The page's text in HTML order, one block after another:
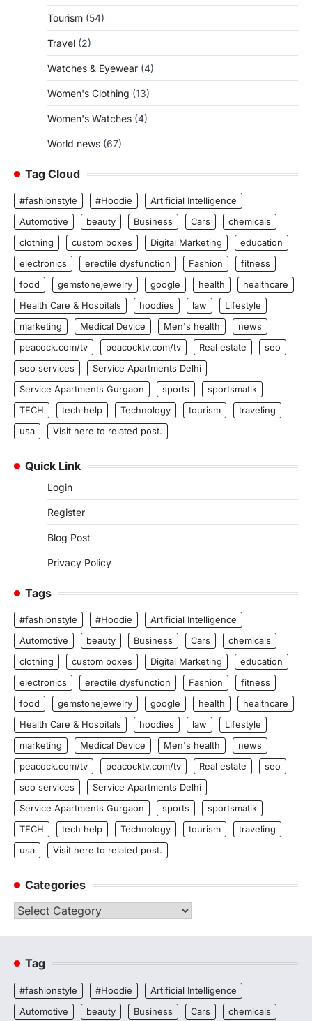
Tourism (54)
Travel (2)
Watches & Eyewear (4)
Women's Clothing (13)
Women's Watches (4)
World news (67)
Tag Cloud
#fashionstyle #Hoodie
Artificial Intelligence
Automotive
beauty Business Cars
chemicals
clothing
custom boxes Digital Marketing
education
electronics
erectile dysfunction Fashion
fitness
food
gemstonejewelry google health
healthcare
Health Care & Hospitals
hoodies law
Lifestyle
marketing
Medical Device Men's health
news
peacock.com/tv
peacocktv.com/tv Real estate
seo
seo services
Service Apartments Delhi
Service Apartments Gurgaon
sports
sportsmatik
TECH
tech help Technology tourism
traveling
usa
Visit here to related post.
Quick Link
Login
Register
Blog Post
Privacy Policy
Tags
#fashionstyle #Hoodie
Artificial Intelligence
Automotive
beauty Business Cars
chemicals
clothing
custom boxes Digital Marketing
education
electronics
erectile dysfunction Fashion
fitness
food
gemstonejewelry google health
healthcare
Health Care & Hospitals
hoodies law
Lifestyle
marketing
Medical Device Men's health
news
peacock.com/tv
peacocktv.com/tv Real estate
seo
seo services
Service Apartments Delhi
Service Apartments Gurgaon
sports
sportsmatik
TECH
tech help Technology tourism
traveling
usa
Visit here to related post.
Categories
Categories
Tag
#fashionstyle #Hoodie
Artificial Intelligence
Automotive
beauty Business Cars
chemicals